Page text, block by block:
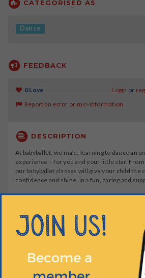
CATEGORISED AS
Dance
FEEDBACK
0 Love Login or
Report an error or mis-information
DESCRIPTION
At babyballet, we make learning to dance an
experience – for you and your little star.
our babyballet classes will give your child the
confidence and shine, in a fun, caring and
children over 3 years.
Our classes are a great way for parents and